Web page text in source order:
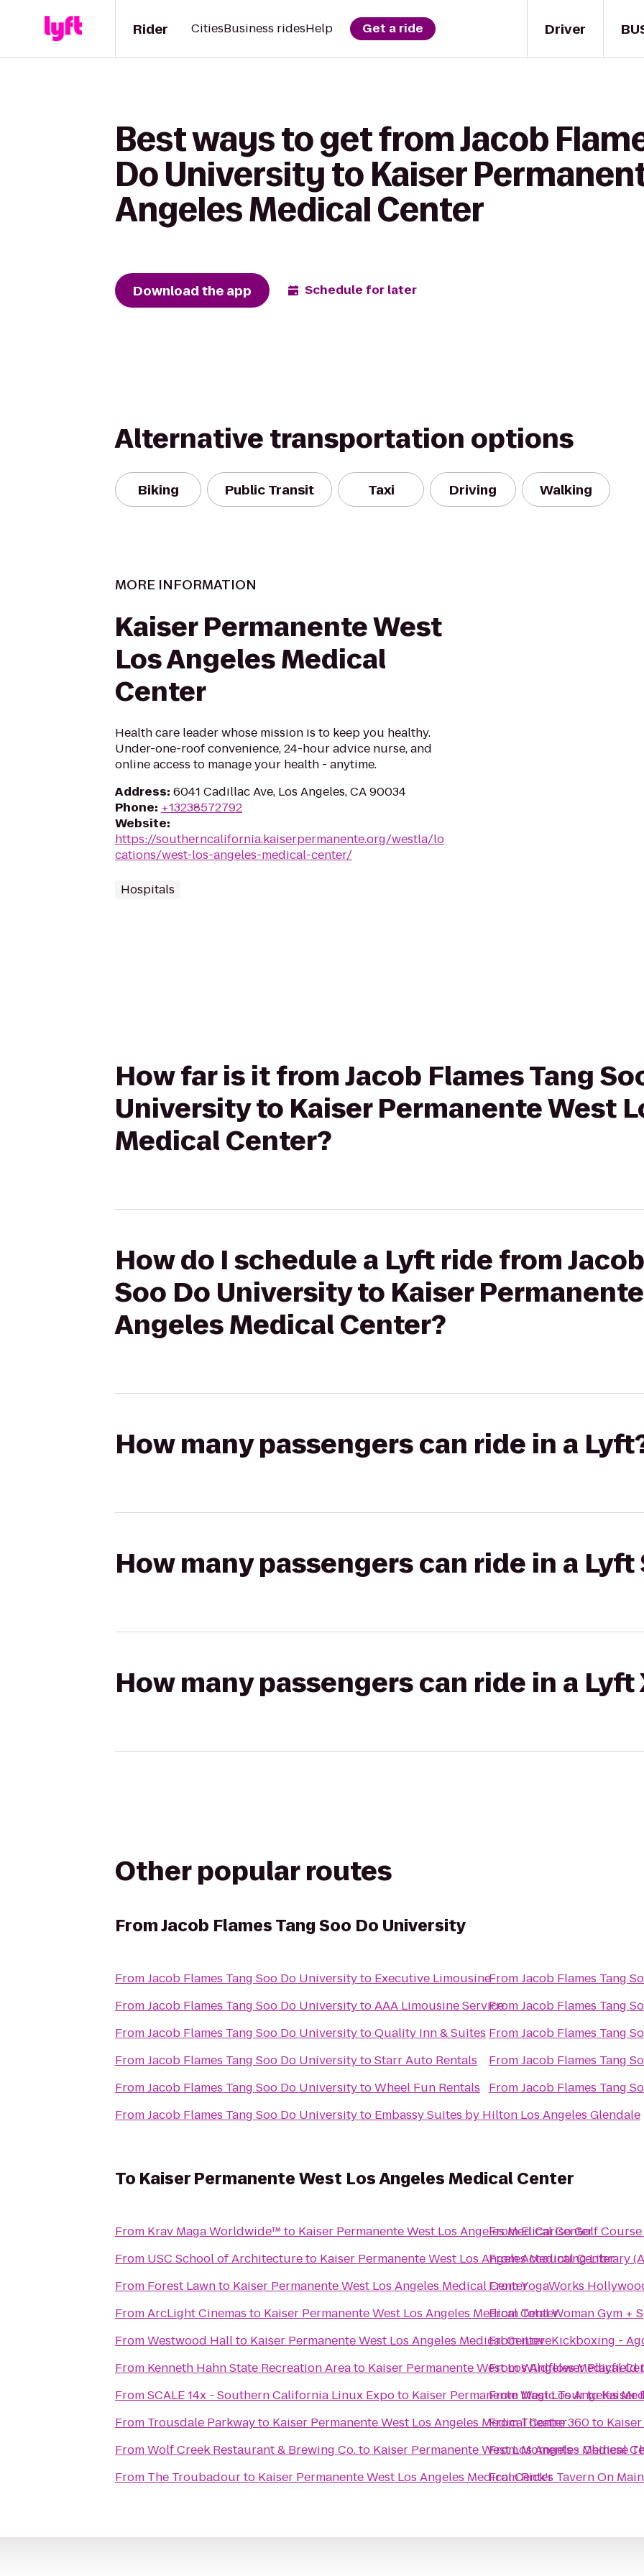
Driver
Rider CitiesBusiness ridesHelp Get a ride
Best ways to get from Jacob
Do University to Kaiser
Angeles Medical Center
Download the app Schedule for later
Alternative transportation options
Biking Public Transit Taxi Driving Walking
MORE INFORMATION
Kaiser Permanente West
Los Angeles Medical
Center
Health care leader whose mission is to keep you healthy.
Under-one-roof convenience, 24-hour advice nurse, and
online access to manage your health - anytime.
Address: 6041 Cadillac Ave, Los Angeles, CA 90034
Phone: +13238572792
Website:
https://southerncalifornia.kaiserpermanente.org/westla/lo
cations/west-los-angeles-medical-center/
Hospitals
How far is it from Jacob Flames Tang
University to Kaiser Permanente West
Medical Center?
How do I schedule a Lyft ride from
Soo Do University to Kaiser
Angeles Medical Center?
How many passengers can ride in a
How many passengers can ride in a Lyft
How many passengers can ride in a Lyft
Other popular routes
FromJacob Flames Tang Soo Do University
FromJacob Flames Tang Soo Do Universityto Executive Limousine
FromJacob Flames Tang Soo Do UniversitytoAAA Limousine Service
FromJacob Flames Tang Soo Do UniversitytoQuality Inn & Suites
FromJacob Flames Tang Soo Do UniversitytoStarr Auto Rentals
FromJacob Flames Tang Soo Do UniversitytoWheel Fun Rentals
FromJacob Flames Tang Soo Do Universityto Embassy Suites by Hilton Los Angeles Glendale
FromJacob Flames Tang
FromJacob Flames Tang
FromJacob Flames Tang
FromJacob Flames Tang
FromJacob Flames Tang
To Kaiser Permanente West Los Angeles Medical Center
From Krav Maga Worldwide™ to Kaiser Permanente West Los Angeles Medical Center
From USC School of Architectureto Kaiser Permanente West Los Angeles Medical Center
From Forest Lawnto Kaiser Permanente West Los Angeles Medical Center
FromArcLight Cinemas to Kaiser Permanente West Los Angeles Medical Center
FromWestwood Hallto Kaiser Permanente West Los Angeles Medical Center
From Kenneth Hahn State Recreation Areato Kaiser Permanente West Los Angeles Medical
FromSCALE 14x - Southern California Linux Expoto Kaiser Permanente West Los Angeles
From Trousdale Parkwayto Kaiser Permanente West Los Angeles Medical Center
FromWolf Creek Restaurant & Brewing Co.to Kaiser Permanente West Los Angeles Medical
From The Troubadourto Kaiser Permanente West Los Angeles Medical Center
FromEl Cariso Golf Course
FromAccounting Library
FromYogaWorks
FromTotal Woman Gym +
FromiLoveKickboxing -
FromWildflower Playfield
FromMagic TourtoKaiser
FromTheatre 360to
FromMoments - Chinese
FromRick's Tavern On Main